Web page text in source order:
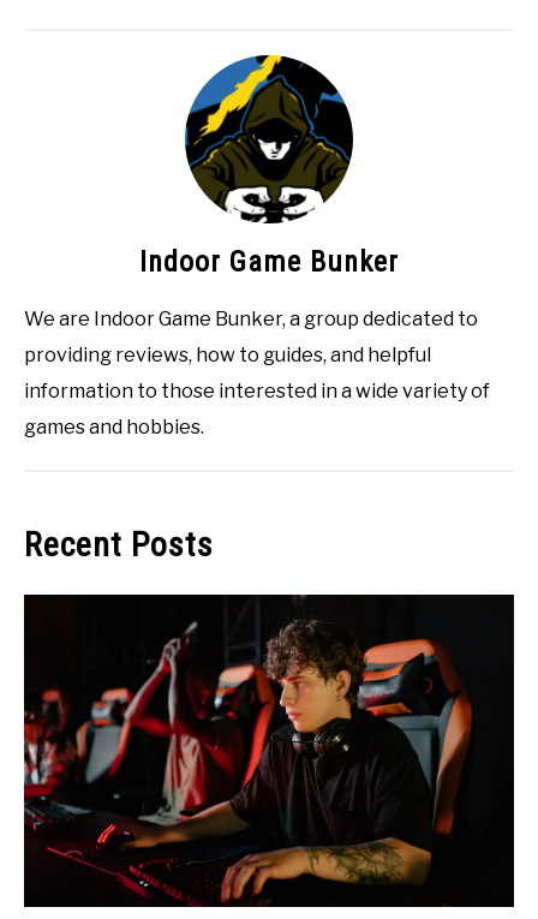
Indoor Game Bunker
We are Indoor Game Bunker, a group dedicated to
providing reviews, how to guides, and helpful
information to those interested in a wide variety of
games and hobbies.
Recent Posts